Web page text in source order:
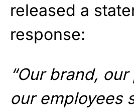
released a
response:
“Our brand,
our employees